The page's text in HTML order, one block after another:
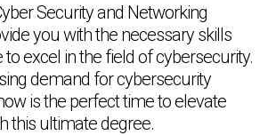
Security and Networking
you with the necessary skills
excel in the field of cybersecurity.
demand for cybersecurity
is the perfect time to elevate
this ultimate degree.